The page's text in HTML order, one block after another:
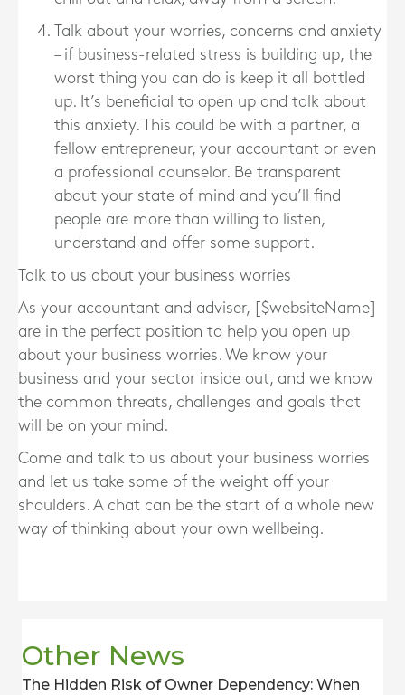
Talk about your worries, concerns and anxiety
– if business-related stress is building up, the
worst thing you can do is keep it all bottled
up. It’s beneficial to open up and talk about
this anxiety. This could be with a partner, a
fellow entrepreneur, your accountant or even
a professional counselor. Be transparent
about your state of mind and you’ll find
people are more than willing to listen,
understand and offer some support.
Talk to us about your business worries
As your accountant and adviser, [$websiteName]
are in the perfect position to help you open up
about your business worries. We know your
business and your sector inside out, and we know
the common threats, challenges and goals that
will be on your mind.
Come and talk to us about your business worries
and let us take some of the weight off your
shoulders. A chat can be the start of a whole new
way of thinking about your own wellbeing.
Other News
The Hidden Risk of Owner Dependency: When